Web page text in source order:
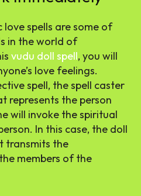
spells are some of
in the world of
vudu doll spell, you will
love feelings.
spell, the spell caster
represents the person
will invoke the spiritual
In this case, the doll
transmits the
members of the